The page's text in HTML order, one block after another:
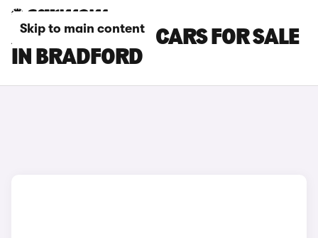
Skip to main content
AUDI SQ5 PLUS CARS FOR SALE
IN BRADFORD